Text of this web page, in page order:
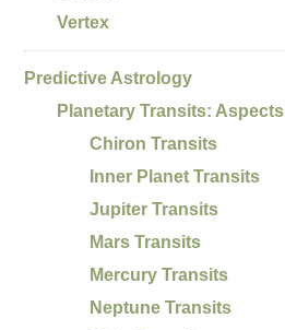
Vertex
Predictive Astrology
Planetary Transits: Aspects
Chiron Transits
Inner Planet Transits
Jupiter Transits
Mars Transits
Mercury Transits
Neptune Transits